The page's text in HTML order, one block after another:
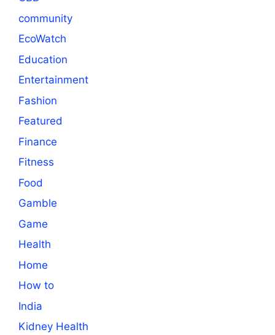
community
EcoWatch
Education
Entertainment
Fashion
Featured
Finance
Fitness
Food
Gamble
Game
Health
Home
How to
India
Kidney Health